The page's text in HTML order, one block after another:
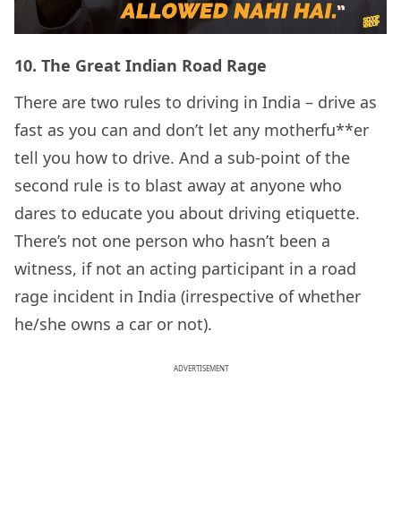
10. The Great Indian Road Rage
There are two rules to driving in India – drive as
fast as you can and don’t let any motherfu**er
tell you how to drive. And a sub-point of the
second rule is to blast away at anyone who
dares to educate you about driving etiquette.
There’s not one person who hasn’t been a
witness, if not an acting participant in a road
rage incident in India (irrespective of whether
he/she owns a car or not).
ADVERTISEMENT